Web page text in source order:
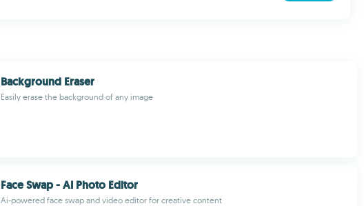
Background Eraser
Easily erase the background of any image
Face Swap - AI Photo Editor
Ai-powered face swap and video editor for creative content